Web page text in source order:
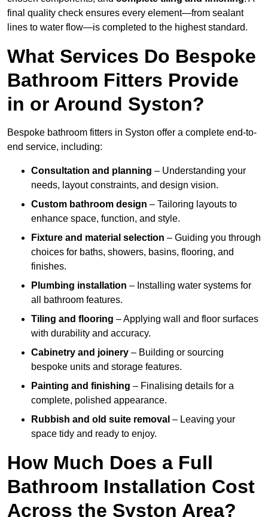
final quality check ensures every element—from sealant
lines to water flow—is completed to the highest standard.
What Services Do Bespoke
Bathroom Fitters Provide
in or Around Syston?
Bespoke bathroom fitters in Syston offer a complete end-to-
end service, including:
Consultation and planning – Understanding your
needs, layout constraints, and design vision.
Custom bathroom design – Tailoring layouts to
enhance space, function, and style.
Fixture and material selection – Guiding you through
choices for baths, showers, basins, flooring, and
finishes.
Plumbing installation – Installing water systems for
all bathroom features.
Tiling and flooring – Applying wall and floor surfaces
with durability and accuracy.
Cabinetry and joinery – Building or sourcing
bespoke units and storage features.
Painting and finishing – Finalising details for a
complete, polished appearance.
Rubbish and old suite removal – Leaving your
space tidy and ready to enjoy.
How Much Does a Full
Bathroom Installation Cost
Across the Syston Area?